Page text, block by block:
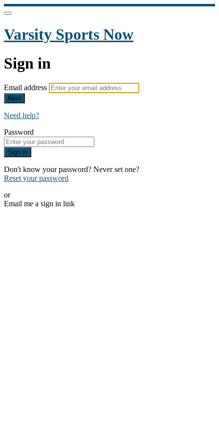
Varsity Sports Now
Sign in
Email address
Next
Need help?
Password
Sign in
Don't know your password? Never set one?
Reset your password
or
Email me a sign in link